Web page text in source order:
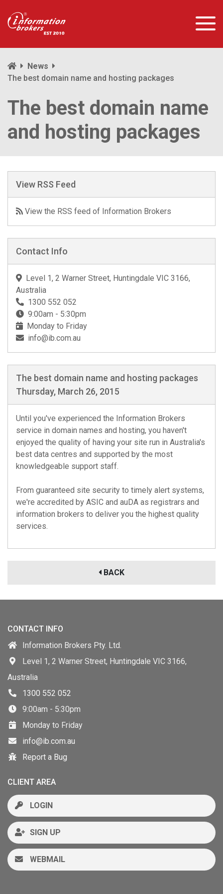
News
The best domain name and hosting packages
The best domain name
and hosting packages
View RSS Feed
View the RSS feed of Information Brokers
Contact Info
Level 1, 2 Warner Street, Huntingdale VIC 3166,
Australia
1300 552 052
9:00am - 5:30pm
Monday to Friday
info@ib.com.au
The best domain name and hosting packages
Thursday, March 26, 2015
Until you've experienced the Information Brokers
service in domain names and hosting, you haven't
enjoyed the quality of having your site run in Australia's
best data centres and supported by the most
knowledgeable support staff.
From guaranteed site security to timely alert systems,
we're accredited by ASIC and auDA as registrars and
information brokers to deliver you the highest quality
services.
BACK
CONTACT INFO
Information Brokers Pty. Ltd.
Level 1, 2 Warner Street, Huntingdale VIC 3166,
Australia
1300 552 052
9:00am - 5:30pm
Monday to Friday
info@ib.com.au
Report a Bug
CLIENT AREA
LOGIN
SIGN UP
WEBMAIL